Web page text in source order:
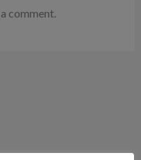
comment.